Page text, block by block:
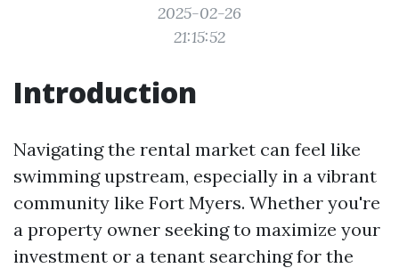
2025-02-26
21:15:52
Introduction
Navigating the rental market can feel like
swimming upstream, especially in a vibrant
community like Fort Myers. Whether you're
a property owner seeking to maximize your
investment or a tenant searching for the